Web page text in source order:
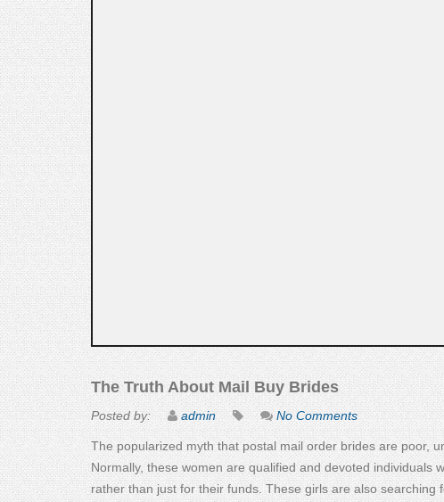
The Truth About Mail Buy Brides
Posted by: admin No Comments
The popularized myth that postal mail order brides are poor,
Normally, these women are qualified and devoted individuals
rather than just for their funds. These girls are also